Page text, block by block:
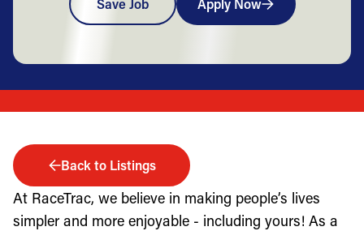
Save Job Apply Now
Back to Listings
At RaceTrac, we believe in making people’s lives
simpler and more enjoyable - including yours! As a